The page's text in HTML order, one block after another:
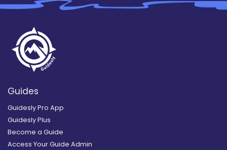
Guides
Guidesly Pro App
Guidesly Plus
Become a Guide
Access Your Guide Admin